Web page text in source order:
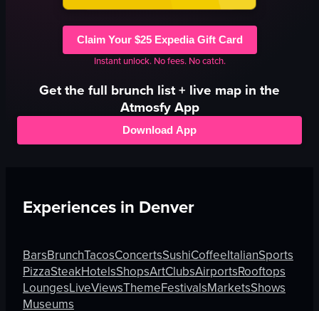
Claim Your $25 Expedia Gift Card
Instant unlock. No fees. No catch.
Get the full brunch list + live map in the
Atmosfy App
Download App
Experiences in Denver
BarsBrunchTacosConcertsSushiCoffeeItalianSports
PizzaSteakHotelsShopsArtClubsAirportsRooftops
LoungesLiveViewsThemeFestivalsMarketsShows
Museums